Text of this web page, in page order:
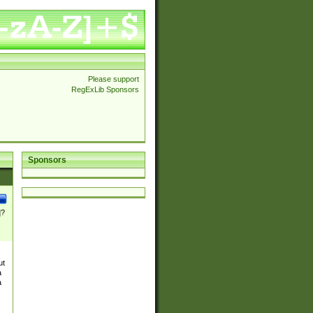
Please support
RegExLib Sponsors
Sponsors